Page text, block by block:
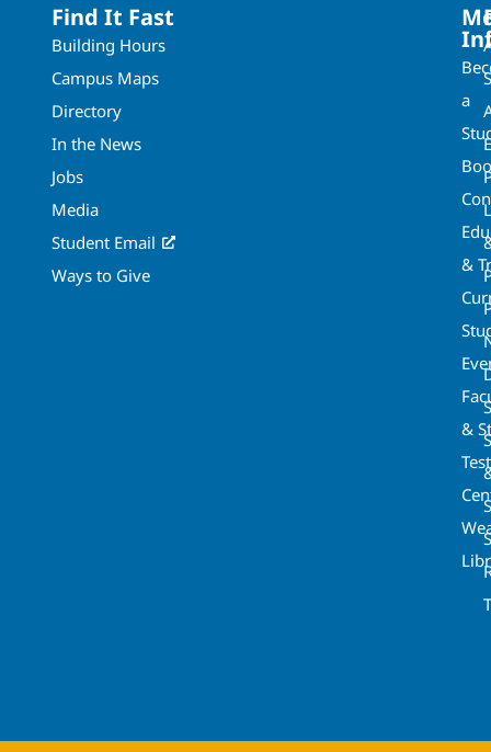
Find It Fast
Building Hours
Campus Maps
Directory
In the News
Jobs
Media
Student Email
Ways to Give
a
&
&